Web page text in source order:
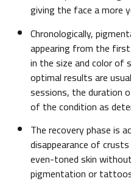
giving the face a more
Chronologically,
appearing from the
in the size and color of
optimal results are
sessions, the duration
of the condition as
The recovery phase is
disappearance of
even-toned skin
pigmentation or